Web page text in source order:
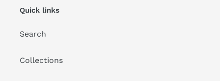
Quick links
Search
Collections